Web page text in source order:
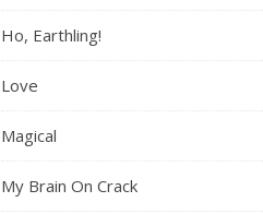
Ho, Earthling!
Love
Magical
My Brain On Crack